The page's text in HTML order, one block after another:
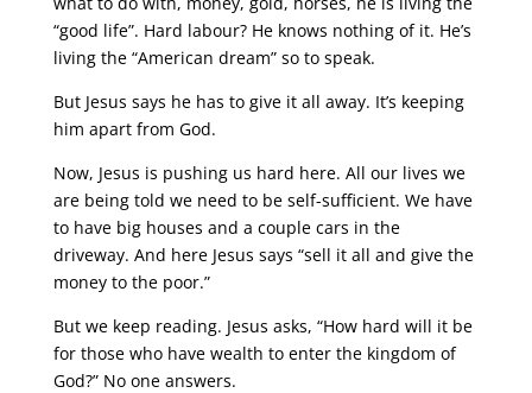
“good life”. Hard labour? He knows nothing of it. He’s
living the “American dream” so to speak.
But Jesus says he has to give it all away. It’s keeping
him apart from God.
Now, Jesus is pushing us hard here. All our lives we
are being told we need to be self-sufficient. We have
to have big houses and a couple cars in the
driveway. And here Jesus says “sell it all and give the
money to the poor.”
But we keep reading. Jesus asks, “How hard will it be
for those who have wealth to enter the kingdom of
God?” No one answers.